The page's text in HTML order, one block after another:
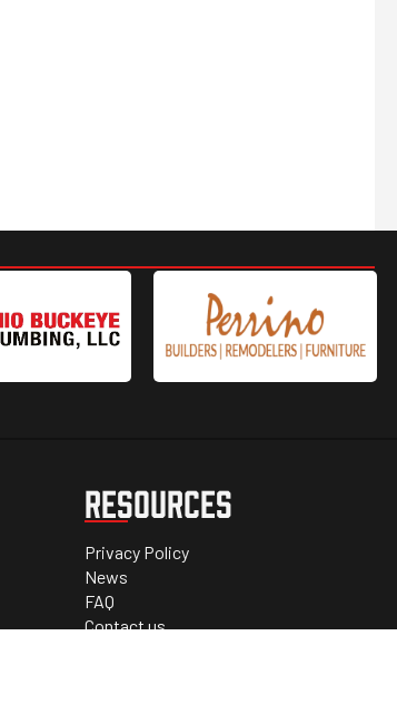
RESOURCES
Privacy Policy
News
FAQ
Contact us